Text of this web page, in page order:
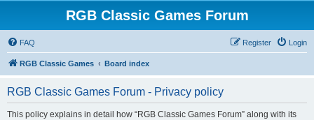
RGB Classic Games Forum
FAQ Login
Register
RGB Classic Games Board index
RGB Classic Games Forum - Privacy policy
This policy explains in detail how “RGB Classic Games Forum” along with its